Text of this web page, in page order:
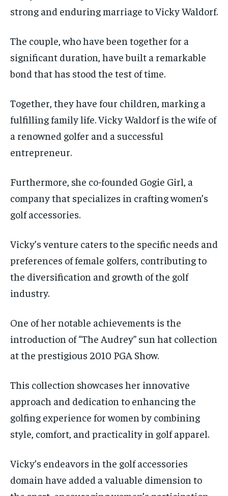
strong and enduring marriage to Vicky Waldorf.
The couple, who have been together for a
significant duration, have built a remarkable
bond that has stood the test of time.
Together, they have four children, marking a
fulfilling family life. Vicky Waldorf is the wife of
a renowned golfer and a successful
entrepreneur.
Furthermore, she co-founded Gogie Girl, a
company that specializes in crafting women’s
golf accessories.
Vicky’s venture caters to the specific needs and
preferences of female golfers, contributing to
the diversification and growth of the golf
industry.
One of her notable achievements is the
introduction of “The Audrey” sun hat collection
at the prestigious 2010 PGA Show.
This collection showcases her innovative
approach and dedication to enhancing the
golfing experience for women by combining
style, comfort, and practicality in golf apparel.
Vicky’s endeavors in the golf accessories
domain have added a valuable dimension to